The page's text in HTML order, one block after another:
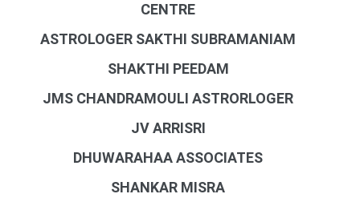
CENTRE
ASTROLOGER SAKTHI SUBRAMANIAM
SHAKTHI PEEDAM
JMS CHANDRAMOULI ASTRORLOGER
JV ARRISRI
DHUWARAHAA ASSOCIATES
SHANKAR MISRA